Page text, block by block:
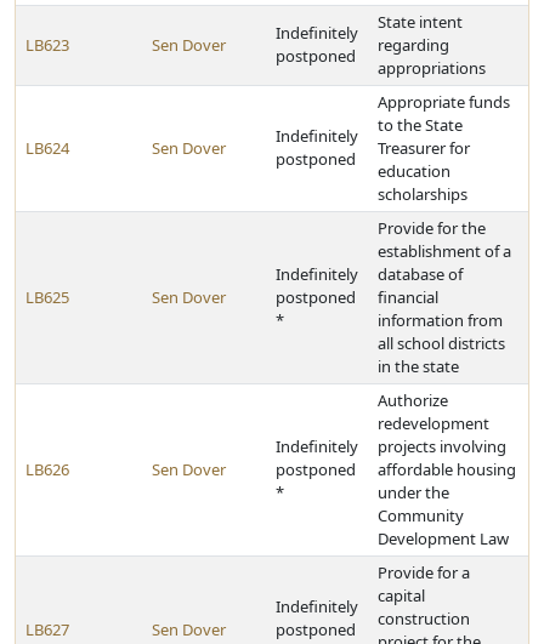
LB623 Sen Dover
Indefinitely
postponed
State intent
regarding
appropriations
LB624 Sen Dover
Indefinitely
postponed
Appropriate funds
to the State
Treasurer for
education
scholarships
LB625 Sen Dover
Indefinitely
postponed
*
Provide for the
establishment of a
database of
financial
information from
all school districts
in the state
LB626 Sen Dover
Indefinitely
postponed
*
Authorize
redevelopment
projects involving
affordable housing
under the
Community
Development Law
LB627 Sen Dover
Indefinitely
postponed
Provide for a
capital
construction